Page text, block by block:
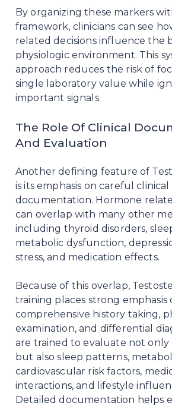
By organizing these markers
framework, clinicians can see
related decisions influence the
physiologic environment. This
approach reduces the risk of
single laboratory value while
important signals.
The Role Of Clinical
And Evaluation
Another defining feature of
is its emphasis on careful
documentation. Hormone
can overlap with many other
including thyroid disorders,
metabolic dysfunction,
stress, and medication effects.
Because of this overlap,
training places strong emphasis
comprehensive history taking,
examination, and differential
are trained to evaluate not only
but also sleep patterns,
cardiovascular risk factors,
interactions, and lifestyle
Detailed documentation helps